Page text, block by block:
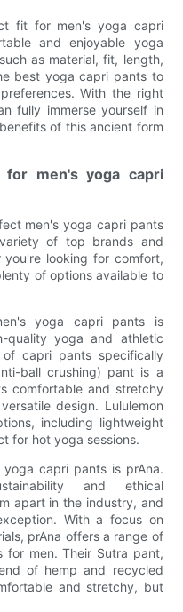
fit for men's yoga capri
and enjoyable yoga
as material, fit, length,
best yoga capri pants to
With the right
fully immerse yourself in
of this ancient form
men's yoga capri
men's yoga capri pants
of top brands and
looking for comfort,
of options available to
yoga capri pants is
quality yoga and athletic
capri pants specifically
ball crushing) pant is a
comfortable and stretchy
design. Lululemon
including lightweight
for hot yoga sessions.
capri pants is prAna.
and ethical
apart in the industry, and
With a focus on
prAna offers a range of
for men. Their Sutra pant,
of hemp and recycled
and stretchy, but